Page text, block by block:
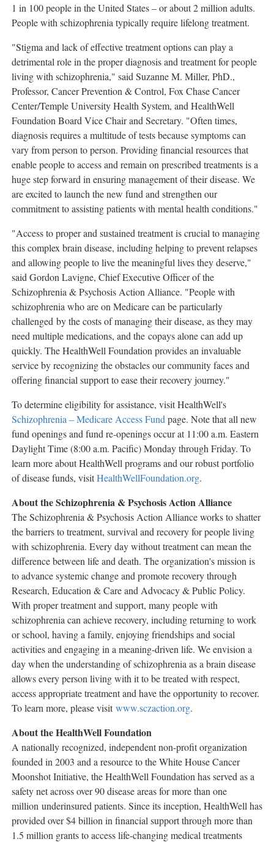
1 in 100 people in the United States– or about 2 million adults.
People with schizophrenia typically require lifelong treatment.
"Stigma and lack of effective treatment options can play a
detrimental role in the proper diagnosis and treatment for people
living with schizophrenia," said Suzanne M. Miller, PhD.,
Professor, Cancer Prevention & Control, Fox Chase Cancer
Center/Temple UniversityHealth System, and HealthWell
Foundation Board Vice Chair and Secretary. "Often times,
diagnosis requires a multitude of tests because symptoms can
vary from person to person. Providing financial resources that
enable people to access and remain on prescribed treatments is a
huge step forward in ensuring management of their disease. We
are excited to launch the new fund and strengthen our
commitment to assisting patients with mental health conditions."
"Access to proper and sustained treatment is crucial to managing
this complex brain disease, including helping to prevent relapses
and allowing people to live the meaningful lives they deserve,"
said Gordon Lavigne, Chief Executive Officer of the
Schizophrenia & Psychosis Action Alliance. "People with
schizophrenia who are on Medicare can be particularly
challenged by the costs of managing their disease, as they may
need multiple medications, and the copays alone can add up
quickly. The HealthWell Foundation provides an invaluable
service by recognizing the obstacles our community faces and
offering financial support to ease their recovery journey."
To determine eligibility for assistance, visit HealthWell's
Schizophrenia – Medicare Access Fund page. Note that all new
fund openings and fund re-openings occur at 11:00 a.m. Eastern
Daylight Time(8:00 a.m. Pacific) Monday through Friday. To
learn more about HealthWell programs and our robust portfolio
of disease funds, visitHealthWellFoundation.org.
About the Schizophrenia & Psychosis Action Alliance
The Schizophrenia & Psychosis Action Alliance works to shatter
the barriers to treatment, survival and recovery for people living
with schizophrenia. Every day without treatment can mean the
difference between life and death. The organization's mission is
to advance systemic change and promote recovery through
Research, Education & Care and Advocacy & Public Policy.
With proper treatment and support, many people with
schizophrenia can achieve recovery, including returning to work
or school, having a family, enjoying friendships and social
activities and engaging in a meaning-driven life. We envision a
day when the understanding of schizophrenia as a brain disease
allows every person living with it to be treated with respect,
access appropriate treatment and have the opportunity to recover.
To learn more, please visitwww.sczaction.org.
About the HealthWell Foundation
A nationally recognized, independent non-profit organization
founded in 2003 and a resource to the White House Cancer
Moonshot Initiative, the HealthWell Foundation has served as a
safety net across over 90 disease areas for more than one
million underinsured patients. Since its inception, HealthWell has
provided over$4 billion in financial support through more than
1.5 million grants to access life-changing medical treatments